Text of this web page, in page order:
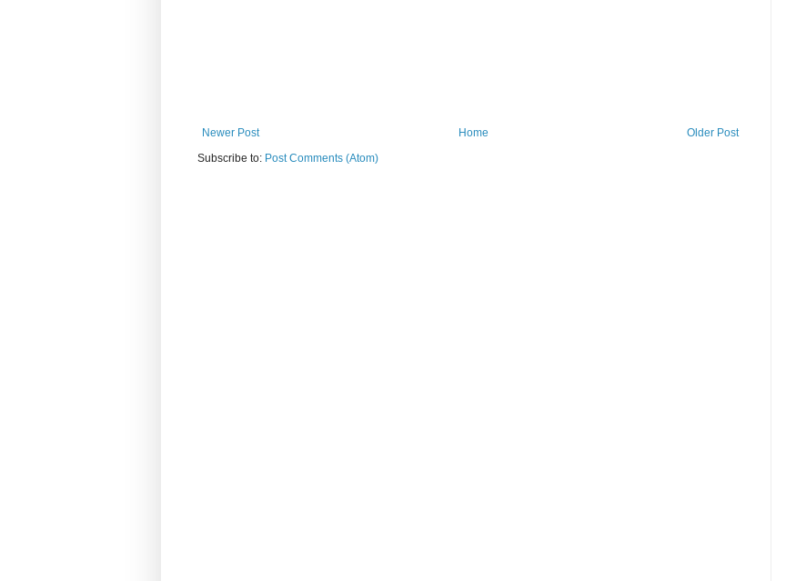
Newer Post Older Post
Home
Subscribe to: Post Comments (Atom)